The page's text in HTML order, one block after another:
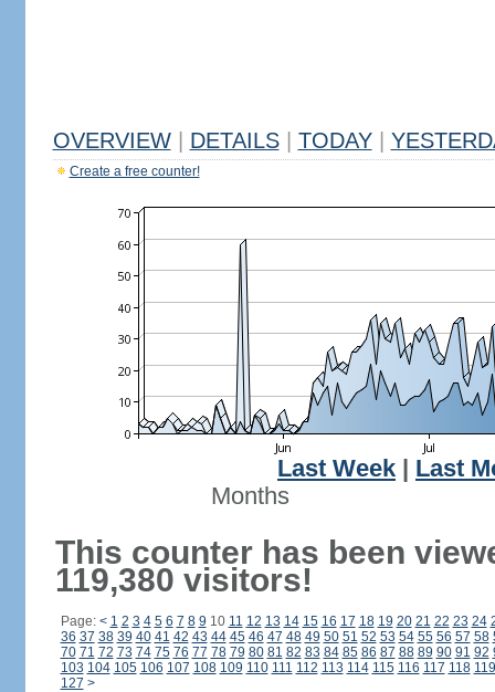
OVERVIEW DETAILS TODAY
Create a free counter!
Last Week
Last
Months
This counter has been
119,380 visitors!
Page: < 1 2 3 4 5 6 7 8 9 10 11 12 13 14 15 16 17 18 19 20 21 22 23 24
36 37 38 39 40 41 42 43 44 45 46 47 48 49 50 51 52 53 54 55 56 57 58
70 71 72 73 74 75 76 77 78 79 80 81 82 83 84 85 86 87 88 89 90 91 92
103 104 105 106 107 108 109 110 111 112 113 114 115 116 117 118 119
127 >